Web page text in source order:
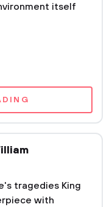
itself
tragedies King
with